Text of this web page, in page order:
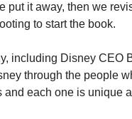
put it away, then we
to start the book.
including Disney CEO
through the people
each one is unique